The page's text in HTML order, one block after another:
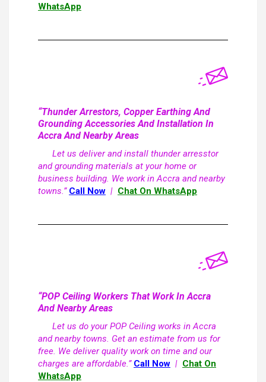
WhatsApp
“Thunder Arrestors, Copper Earthing And
Grounding Accessories And Installation In
Accra And Nearby Areas
Let us deliver and install thunder arresstor
and grounding materials at your home or
business building. We work in Accra and nearby
towns.” Call Now | Chat On WhatsApp
“POP Ceiling Workers That Work In Accra
And Nearby Areas
Let us do your POP Ceiling works in Accra
and nearby towns. Get an estimate from us for
free. We deliver quality work on time and our
charges are affordable.” Call Now | Chat On
WhatsApp